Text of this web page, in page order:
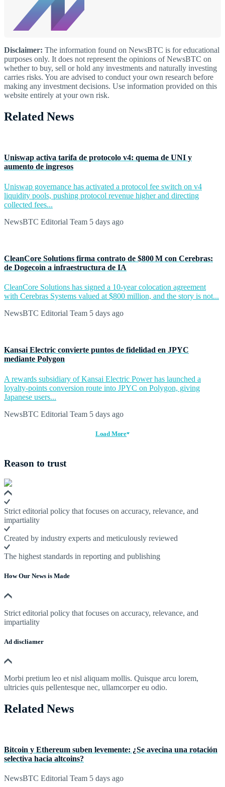
Disclaimer: The information found on NewsBTC is for educational
purposes only. It does not represent the opinions of NewsBTC on
whether to buy, sell or hold any investments and naturally investing
carries risks. You are advised to conduct your own research before
making any investment decisions. Use information provided on this
website entirely at your own risk.
Related News
Uniswap activa tarifa de protocolo v4: quema de UNI y
aumento de ingresos
Uniswap governance has activated a protocol fee switch on v4
liquidity pools, pushing protocol revenue higher and directing
collected fees...
NewsBTC Editorial Team 5 days ago
CleanCore Solutions firma contrato de $800 M con Cerebras:
de Dogecoin a infraestructura de IA
CleanCore Solutions has signed a 10-year colocation agreement
with Cerebras Systems valued at $800 million, and the story is not...
NewsBTC Editorial Team 5 days ago
Kansai Electric convierte puntos de fidelidad en JPYC
mediante Polygon
A rewards subsidiary of Kansai Electric Power has launched a
loyalty-points conversion route into JPYC on Polygon, giving
Japanese users...
NewsBTC Editorial Team 5 days ago
Load More
Reason to trust
Strict editorial policy that focuses on accuracy, relevance, and
impartiality
Created by industry experts and meticulously reviewed
The highest standards in reporting and publishing
How Our News is Made
Strict editorial policy that focuses on accuracy, relevance, and
impartiality
Ad discliamer
Morbi pretium leo et nisl aliquam mollis. Quisque arcu lorem,
ultricies quis pellentesque nec, ullamcorper eu odio.
Related News
Bitcoin y Ethereum suben levemente: ¿Se avecina una rotación
selectiva hacia altcoins?
NewsBTC Editorial Team 5 days ago